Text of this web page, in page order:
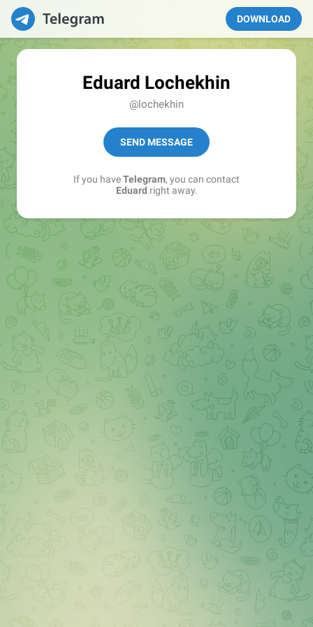
DOWNLOAD
Eduard Lochekhin
@lochekhin
SEND MESSAGE
If you haveTelegram, you can contact
Eduard right away.